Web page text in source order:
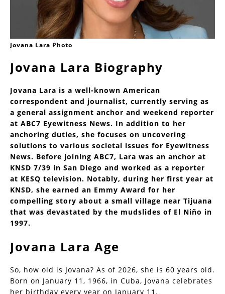
Jovana Lara Photo
Jovana Lara Biography
Jovana Lara is a well-known American
correspondent and journalist, currently serving as
a general assignment anchor and weekend reporter
at ABC7 Eyewitness News. In addition to her
anchoring duties, she focuses on uncovering
solutions to various societal issues for Eyewitness
News. Before joining ABC7, Lara was an anchor at
KNSD 7/39 in San Diego and worked as a reporter
at KESQ television. Notably, during her first year at
KNSD, she earned an Emmy Award for her
compelling story about a small village near Tijuana
that was devastated by the mudslides of El Niño in
1997.
Jovana Lara Age
So, how old is Jovana? As of 2026, she is 60 years old.
Born on January 11, 1966, in Cuba, Jovana celebrates
her birthday every year on January 11.